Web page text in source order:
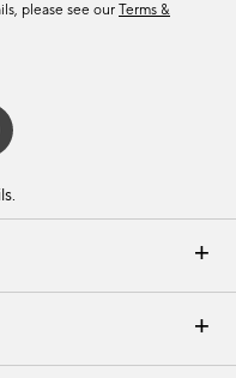
Preferences
& Exchanges
please see our Terms &